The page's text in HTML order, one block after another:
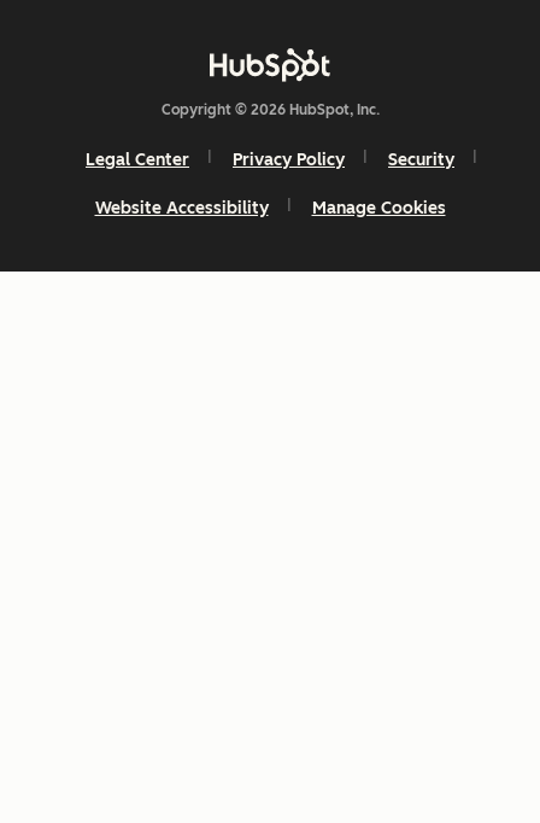
Copyright © 2026 HubSpot, Inc.
Legal Center Privacy Policy Security
Website Accessibility Manage Cookies